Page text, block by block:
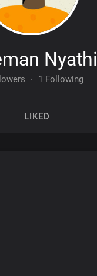
Nyathi
· 1 Following
LIKED